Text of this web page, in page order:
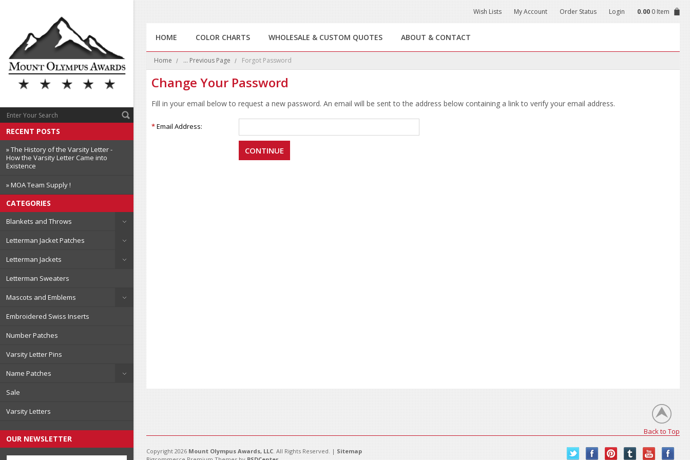
RECENT POSTS
» The History of the Varsity Letter -
How the Varsity Letter Came into
Existence
» MOA Team Supply !
CATEGORIES
Blankets and Throws
Letterman Jacket Patches
Letterman Jackets
Letterman Sweaters
Mascots and Emblems
Embroidered Swiss Inserts
Number Patches
Varsity Letter Pins
Name Patches
Sale
Varsity Letters
OUR NEWSLETTER
Wish Lists My Account Order Status Login 0.00 0 Item
HOME COLOR CHARTS WHOLESALE & CUSTOM QUOTES ABOUT & CONTACT
Home ... Previous Page Forgot Password
Change Your Password
Fill in your email below to request a new password. An email will be sent to the address below containing a link to verify your email address.
*Email Address:
Back to Top
Copyright 2026 Mount Olympus Awards, LLC. All Rights Reserved. | Sitemap